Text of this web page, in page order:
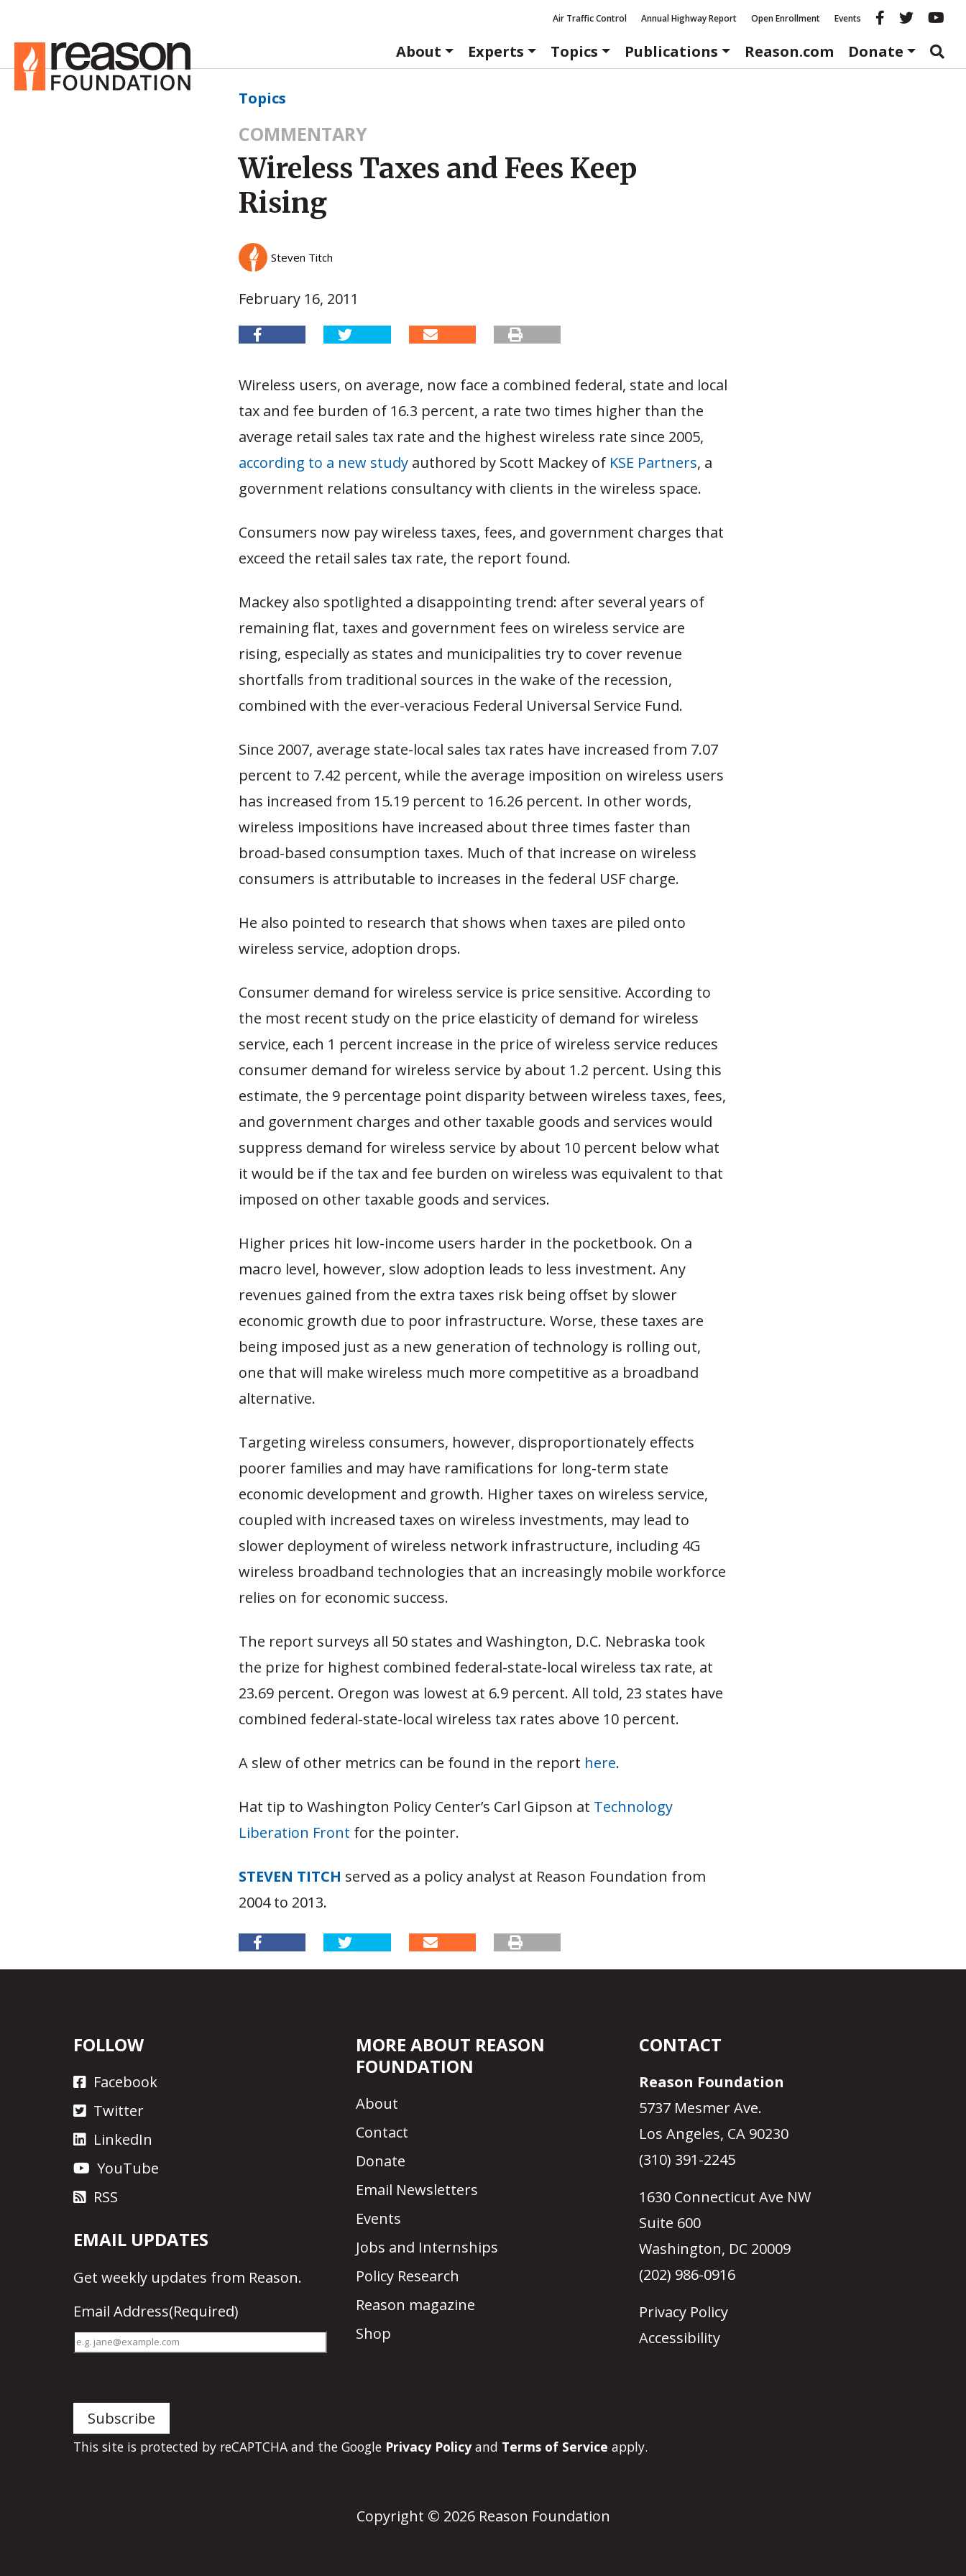
Air Traffic Control Annual Highway Report Open Enrollment Events Reason
About
Experts Topics Publications Reason.com Donate
Topics
COMMENTARY
Wireless Taxes and Fees Keep
Rising
Steven Titch
February 16, 2011
Wireless users, on average, now face a combined federal, state and local
tax and fee burden of 16.3 percent, a rate two times higher than the
average retail sales tax rate and the highest wireless rate since 2005,
according to a new study authored by Scott Mackey of KSE Partners, a
government relations consultancy with clients in the wireless space.
Consumers now pay wireless taxes, fees, and government charges that
exceed the retail sales tax rate, the report found.
Mackey also spotlighted a disappointing trend: after several years of
remaining flat, taxes and government fees on wireless service are
rising, especially as states and municipalities try to cover revenue
shortfalls from traditional sources in the wake of the recession,
combined with the ever-veracious Federal Universal Service Fund.
Since 2007, average state-local sales tax rates have increased from 7.07
percent to 7.42 percent, while the average imposition on wireless users
has increased from 15.19 percent to 16.26 percent. In other words,
wireless impositions have increased about three times faster than
broad-based consumption taxes. Much of that increase on wireless
consumers is attributable to increases in the federal USF charge.
He also pointed to research that shows when taxes are piled onto
wireless service, adoption drops.
Consumer demand for wireless service is price sensitive. According to
the most recent study on the price elasticity of demand for wireless
service, each 1 percent increase in the price of wireless service reduces
consumer demand for wireless service by about 1.2 percent. Using this
estimate, the 9 percentage point disparity between wireless taxes, fees,
and government charges and other taxable goods and services would
suppress demand for wireless service by about 10 percent below what
it would be if the tax and fee burden on wireless was equivalent to that
imposed on other taxable goods and services.
Higher prices hit low-income users harder in the pocketbook. On a
macro level, however, slow adoption leads to less investment. Any
revenues gained from the extra taxes risk being offset by slower
economic growth due to poor infrastructure. Worse, these taxes are
being imposed just as a new generation of technology is rolling out,
one that will make wireless much more competitive as a broadband
alternative.
Targeting wireless consumers, however, disproportionately effects
poorer families and may have ramifications for long-term state
economic development and growth. Higher taxes on wireless service,
coupled with increased taxes on wireless investments, may lead to
slower deployment of wireless network infrastructure, including 4G
wireless broadband technologies that an increasingly mobile workforce
relies on for economic success.
The report surveys all 50 states and Washington, D.C. Nebraska took
the prize for highest combined federal-state-local wireless tax rate, at
23.69 percent. Oregon was lowest at 6.9 percent. All told, 23 states have
combined federal-state-local wireless tax rates above 10 percent.
A slew of other metrics can be found in the report here.
Hat tip to Washington Policy Center’s Carl Gipson at Technology
Liberation Front for the pointer.
STEVEN TITCH served as a policy analyst at Reason Foundation from
2004 to 2013.
FOLLOW
Facebook
Twitter
LinkedIn
YouTube
RSS
EMAIL UPDATES
Get weekly updates from Reason.
Email Address(Required)
MORE ABOUT REASON
FOUNDATION
About
Contact
Donate
Email Newsletters
Events
Jobs and Internships
Policy Research
Reason magazine
Shop
CONTACT
Reason Foundation
5737 Mesmer Ave.
Los Angeles, CA 90230
(310) 391-2245
1630 Connecticut Ave NW
Suite 600
Washington, DC 20009
(202) 986-0916
Privacy Policy
Accessibility
This site is protected by reCAPTCHA and the Google Privacy Policyand Terms of Service apply.
Copyright © 2026 Reason Foundation